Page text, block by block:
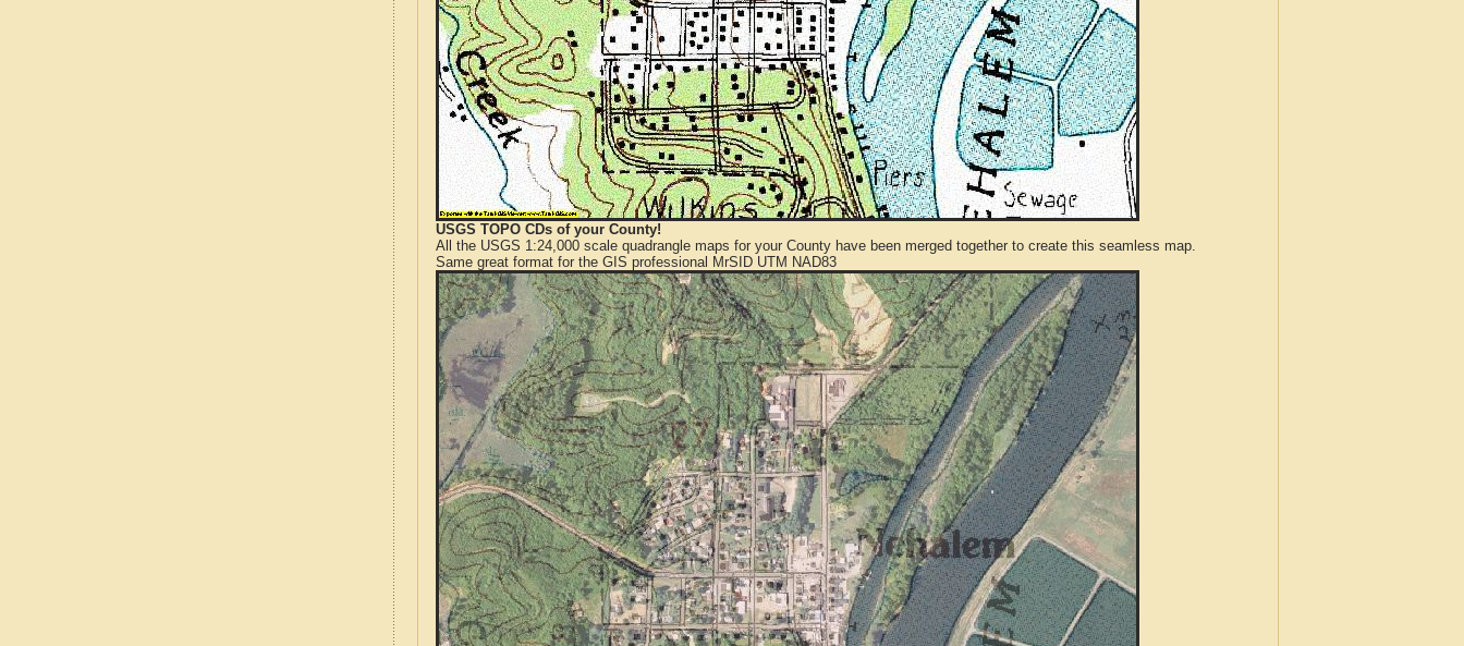
USGS TOPO CDs of your County!
All the USGS 1:24,000 scale quadrangle maps for your County have been merged together to create this seamless map.
Same great format for the GIS professional MrSID UTM NAD83